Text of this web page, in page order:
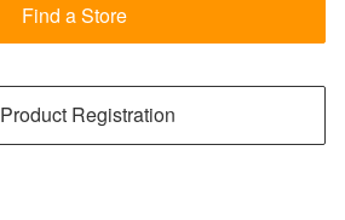
Find a Store
Product Registration